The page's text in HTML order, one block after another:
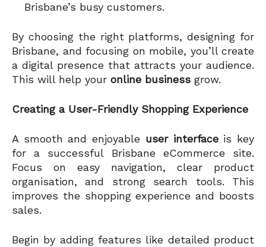
Brisbane’s busy customers.
By choosing the right platforms, designing for
Brisbane, and focusing on mobile, you’ll create
a digital presence that attracts your audience.
This will help your online business grow.
Creating a User-Friendly Shopping Experience
A smooth and enjoyable user interfaceis key
for a successful Brisbane eCommerce site.
Focus on easy navigation, clear product
organisation, and strong search tools. This
improves the shopping experience and boosts
sales.
Begin by adding features like detailed product